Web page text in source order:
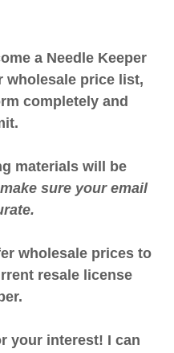
a Needle Keeper
wholesale price list,
completely and
materials will be
sure your email
wholesale prices to
resale license
your interest! I can